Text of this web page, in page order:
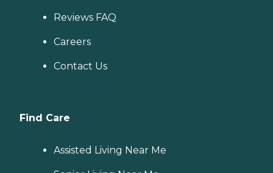
Reviews FAQ
Careers
Contact Us
Find Care
Assisted Living Near Me